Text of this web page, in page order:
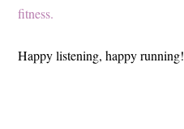
fitness.
Happy listening, happy running!